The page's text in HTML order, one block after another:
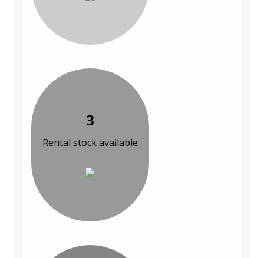
3
Rental stock available